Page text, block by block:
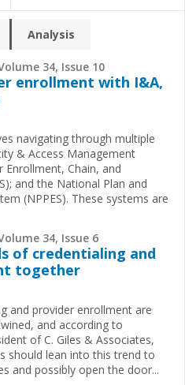
Analysis
34, Issue 10
enrollment with I&A,
navigating through multiple
& Access Management
Enrollment, Chain, and
and the National Plan and
(NPPES). These systems are
34, Issue 6
of credentialing and
together
and provider enrollment are
and according to
of C. Giles & Associates,
should lean into this trend to
and possibly open the door...